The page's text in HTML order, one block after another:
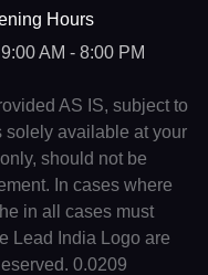
Hours
9:00 AM - 8:00 PM
AS IS, subject to
solely available at your
should not be
In cases where
in all cases must
Lead India Logo are
0.0209